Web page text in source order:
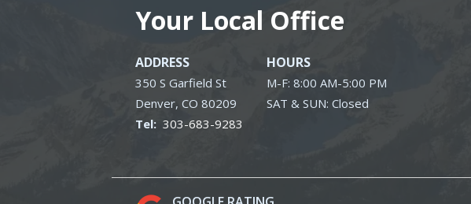
Your Local Office
ADDRESS
350 S Garfield St
Denver CO 80209
303-683-9283
HOURS
M-F: 8:00 AM-5:00 PM
SAT & SUN: Closed